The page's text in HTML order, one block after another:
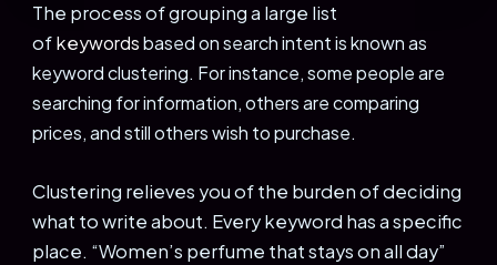
The process of grouping a large list
ofkeywordsbased on search intent is known as
keyword clustering. For instance, some people are
searching for information, others are comparing
prices, and still others wish to purchase.
Clustering relieves you of the burden of deciding
what to write about. Every keyword has a specific
place. “Women’s perfume that stays on all day”